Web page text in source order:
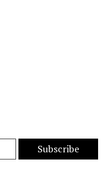
Subscribe